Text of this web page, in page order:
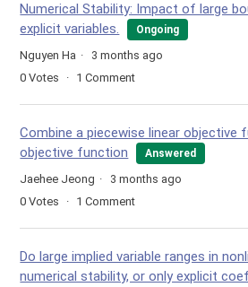
Numerical Stability: Impact of large
explicit variables.
Ongoing
Nguyen Ha
3 months ago
0 Votes 1 Comment
Combine a piecewise linear objective
objective function
Answered
Jaehee Jeong
3 months ago
0 Votes 1 Comment
Do large implied variable ranges in
numerical stability, or only explicit